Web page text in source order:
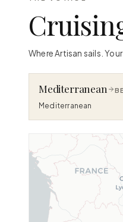
Where Artisan sails.
Mediterranean
Mediterranean